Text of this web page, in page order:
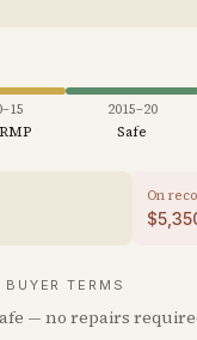
2015–20
Safe
On
$
TERMS
— no repairs